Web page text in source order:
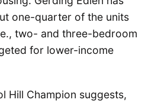
one-quarter of the units
two- and three-bedroom
for lower-income
Hill Champion suggests,